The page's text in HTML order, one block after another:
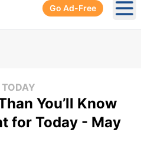
Go Ad-Free
You’ll Know
for Today - May